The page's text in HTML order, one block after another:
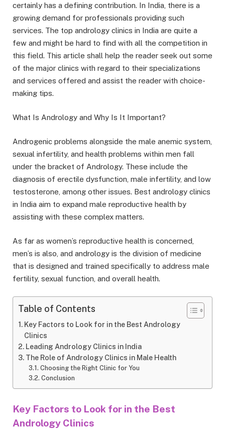
certainly has a defining contribution. In India, there is a
growing demand for professionals providing such
services. The top andrology clinics in India are quite a
few and might be hard to find with all the competition in
this field. This article shall help the reader seek out some
of the major clinics with regard to their specializations
and services offered and assist the reader with choice-
making tips.
What Is Andrology and Why Is It Important?
Androgenic problems alongside the male anemic system,
sexual infertility, and health problems within men fall
under the bracket of Andrology. These include the
diagnosis of erectile dysfunction, male infertility, and low
testosterone, among other issues. Best andrology clinics
in India aim to expand male reproductive health by
assisting with these complex matters.
As far as women’s reproductive health is concerned,
men’s is also, and andrology is the division of medicine
that is designed and trained specifically to address male
fertility, sexual function, and overall health.
Table of Contents
Key Factors to Look for in the Best Andrology
Clinics
Leading Andrology Clinics in India
The Role of Andrology Clinics in Male Health
Choosing the Right Clinic for You
Conclusion
Key Factors to Look for in the Best
Andrology Clinics